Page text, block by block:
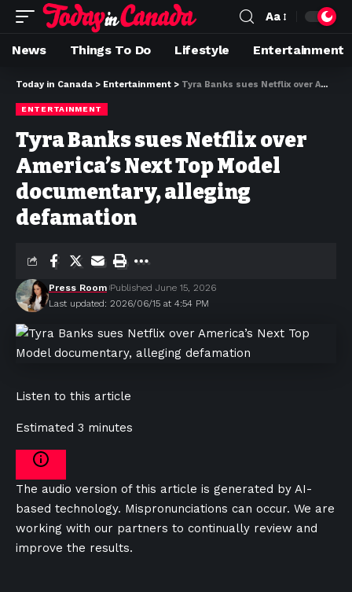
Aa
News Things To Do Lifestyle Entertainment
Today in Canada > Entertainment > Tyra Banks sues Netflix over America’s Next Top Model documentary, alleging defamation
ENTERTAINMENT
Tyra Banks sues Netflix over
America’s Next Top Model
documentary, alleging
defamation
Last updated: 2026/06/15 at 4:54 PM
Press Room Published June 15, 2026
Listen to this article
Estimated 3 minutes
The audio version of this article is generated by AI-
based technology. Mispronunciations can occur. We are
working with our partners to continually review and
improve the results.